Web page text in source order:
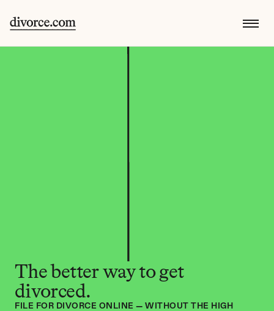
The better way to get
divorced.
FILE FOR DIVORCE ONLINE — WITHOUT THE HIGH